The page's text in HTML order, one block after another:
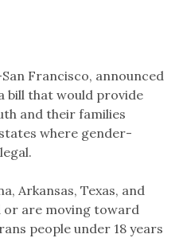
Francisco, announced
bill that would provide
and their families
where gender-
Arkansas, Texas, and
or are moving toward
people under 18 years